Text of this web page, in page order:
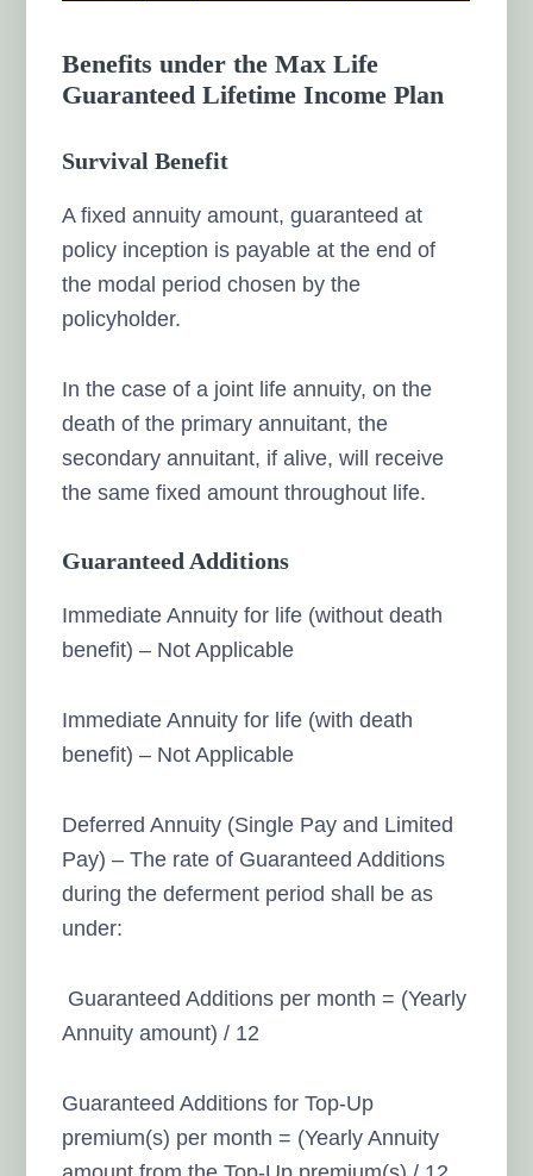
Benefits under the Max Life
Guaranteed Lifetime Income Plan
Survival Benefit
A fixed annuity amount, guaranteed at
policy inception is payable at the end of
the modal period chosen by the
policyholder.
In the case of a joint life annuity, on the
death of the primary annuitant, the
secondary annuitant, if alive, will receive
the same fixed amount throughout life.
Guaranteed Additions
Immediate Annuity for life (without death
benefit) – Not Applicable
Immediate Annuity for life (with death
benefit) – Not Applicable
Deferred Annuity (Single Pay and Limited
Pay) – The rate of Guaranteed Additions
during the deferment period shall be as
under:
Guaranteed Additions per month = (Yearly
Annuity amount) / 12
Guaranteed Additions for Top-Up
premium(s) per month = (Yearly Annuity